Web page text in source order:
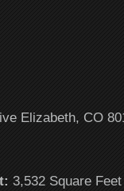
Elizabeth, CO
3,532 Square